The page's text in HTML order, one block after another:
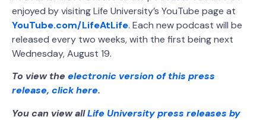
enjoyed by visiting Life University’s YouTube page at
YouTube.com/LifeAtLife. Each new podcast will be
released every two weeks, with the first being next
Wednesday, August 19.
To view the electronic version of this press
release, click here.
You can view allLife University press releases by